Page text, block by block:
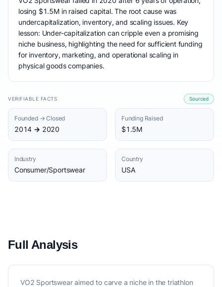
losing $1.5M in raised capital. The root cause was
undercapitalization, inventory, and scaling issues. Key
lesson: Under-capitalization can cripple even a promising
niche business, highlighting the need for sufficient funding
for inventory, marketing, and operational scaling in
physical goods companies.
VERIFIABLE FACTS Sourced
Founded → Closed
2014 → 2020
Funding Raised
$1.5M
Industry
Consumer/Sportswear
Country
USA
Full Analysis
VO2 Sportswear aimed to carve a niche in the triathlon